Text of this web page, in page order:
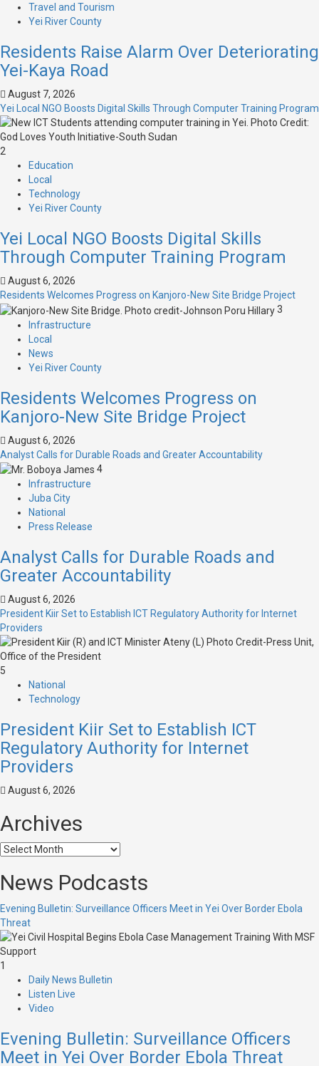
Travel and Tourism
Yei River County
Residents Raise Alarm Over Deteriorating
Yei-Kaya Road
August 7, 2026
Yei Local NGO Boosts Digital Skills Through Computer Training Program
2
Education
Local
Technology
Yei River County
Yei Local NGO Boosts Digital Skills
Through Computer Training Program
August 6, 2026
Residents Welcomes Progress on Kanjoro-New Site Bridge Project
3
Infrastructure
Local
News
Yei River County
Residents Welcomes Progress on
Kanjoro-New Site Bridge Project
August 6, 2026
Analyst Calls for Durable Roads and Greater Accountability
4
Infrastructure
Juba City
National
Press Release
Analyst Calls for Durable Roads and
Greater Accountability
August 6, 2026
President Kiir Set to Establish ICT Regulatory Authority for Internet
Providers
5
National
Technology
President Kiir Set to Establish ICT
Regulatory Authority for Internet
Providers
August 6, 2026
Archives
News Podcasts
Evening Bulletin: Surveillance Officers Meet in Yei Over Border Ebola
Threat
1
Daily News Bulletin
Listen Live
Video
Evening Bulletin: Surveillance Officers
Meet in Yei Over Border Ebola Threat